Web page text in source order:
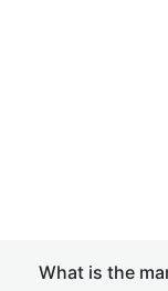
What is the